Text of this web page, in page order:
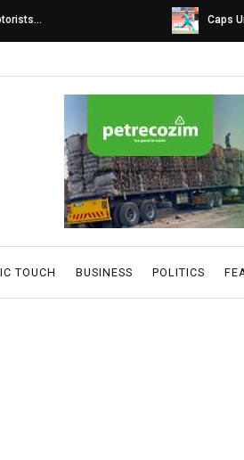
Caps
TOUCH BUSINESS POLITICS